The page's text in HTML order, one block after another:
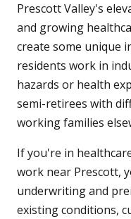
Prescott Valley's
and growing
create some unique
residents work in
hazards or health
semi-retirees with
working families
If you're in
work near Prescott,
underwriting and
existing conditions,